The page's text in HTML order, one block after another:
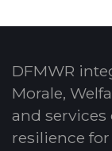
DFMWR
Morale,
and
resilience